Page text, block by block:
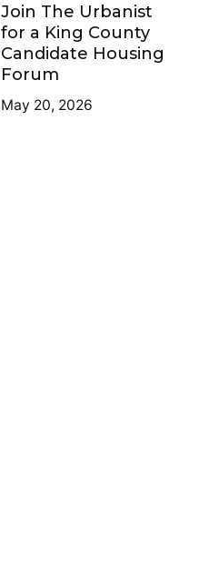
Join The Urbanist
for a King County
Candidate Housing
Forum
May 20, 2026